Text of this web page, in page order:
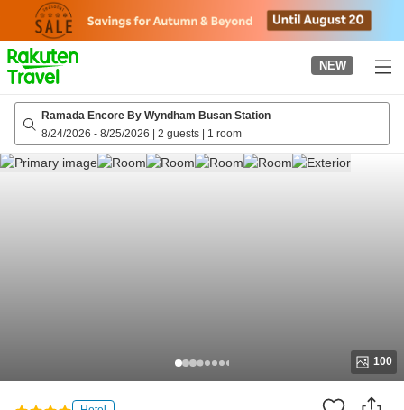
page
NEW
Ramada Encore By Wyndham Busan Station
8/24/2026 - 8/25/2026 | 2 guests | 1 room
100